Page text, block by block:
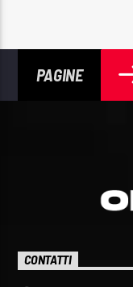
PAGINE
CONTATTI